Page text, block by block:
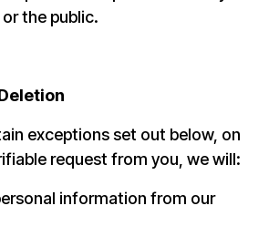
the public.
exceptions set out below, on
request from you, we will:
information from our